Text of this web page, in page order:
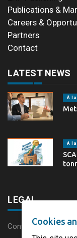
Publications &
Careers &
Partners
Contact
LATEST NEWS
À
À
LEGAL
Content disclaimer
Cookies